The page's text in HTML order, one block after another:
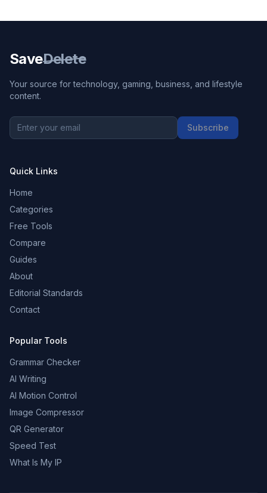
SaveDelete
Your source for technology, gaming, business, and lifestyle
content.
Subscribe
Quick Links
Home
Categories
Free Tools
Compare
Guides
About
Editorial Standards
Contact
Popular Tools
Grammar Checker
AI Writing
AI Motion Control
Image Compressor
QR Generator
Speed Test
What Is My IP